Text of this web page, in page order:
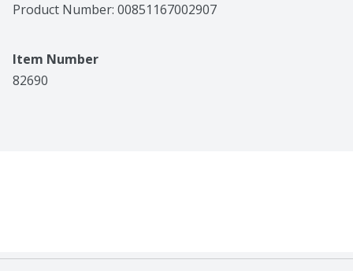
Product Number: 00851167002907
Item Number
82690